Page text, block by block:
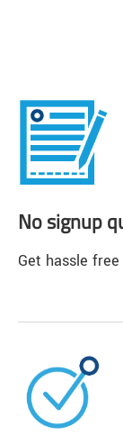
No signup
Get hassle